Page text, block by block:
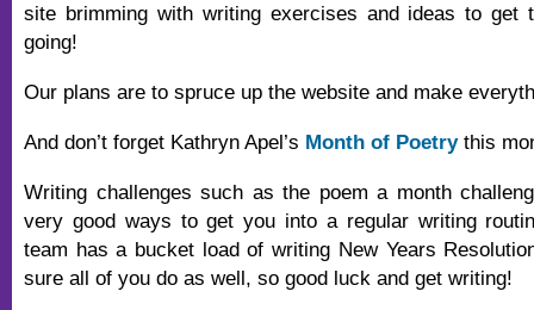
site brimming with writing exercises and ideas to get
going!
Our plans are to spruce up the website and make
And don’t forget Kathryn Apel’s Month of Poetrythis
Writing challenges such as the poem a month
very good ways to get you into a regular writing
team has a bucket load of writing New Years
sure all of you do as well, so good luck and get writing!